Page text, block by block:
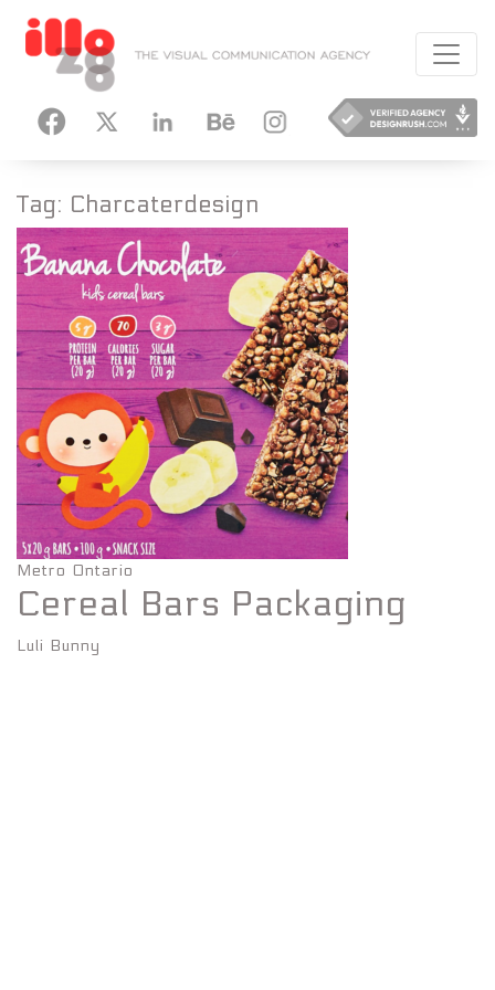
INSTAGRAM
Tag: Charcaterdesign
Metro Ontario
Cereal Bars Packaging
Luli Bunny